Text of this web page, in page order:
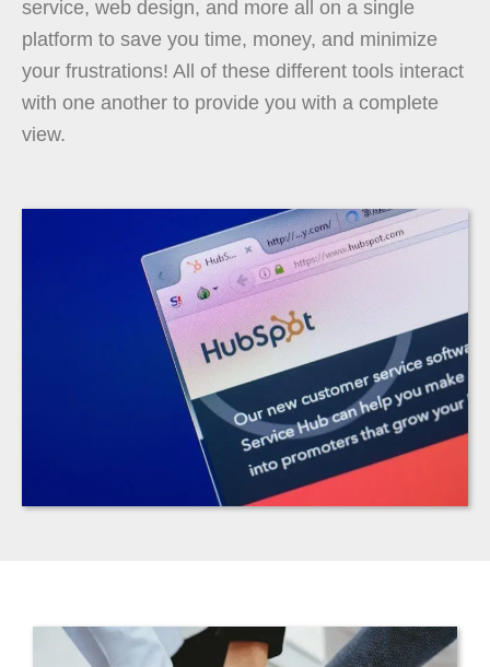
service, web design, and more all on a single
platform to save you time, money, and minimize
your frustrations! All of these different tools interact
with one another to provide you with a complete
view.